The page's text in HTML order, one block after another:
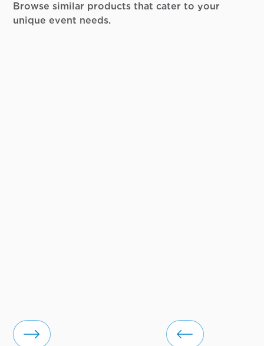
Browse similar products that cater to your
unique event needs.